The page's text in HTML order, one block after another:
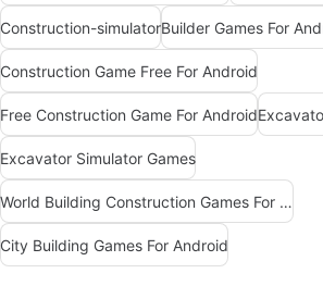
Construction-simulatorBuilder Games For
Construction Game Free For Android
Free Construction Game For Android
Excavator Simulator Games
World Building Construction Games For Android
City Building Games For Android